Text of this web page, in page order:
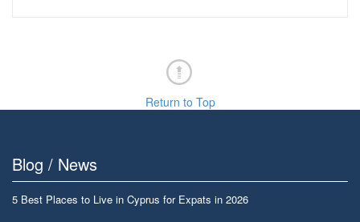
Return to Top
Blog / News
5 Best Places to Live in Cyprus for Expats in 2026